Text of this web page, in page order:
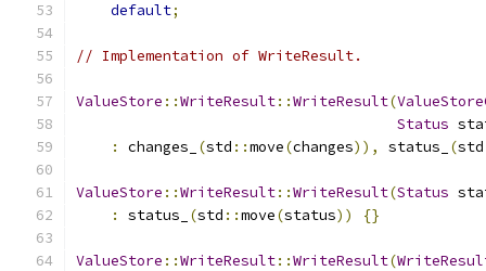
default;
// Implementation of WriteResult.
ValueStore ::WriteResult::WriteResult(
Status
:
changes_ (std ::move(changes)), status_ (std
ValueStore ::WriteResult::WriteResult(Status
:
status_ (std ::move(status)) {}
ValueStore ::WriteResult::WriteResult(